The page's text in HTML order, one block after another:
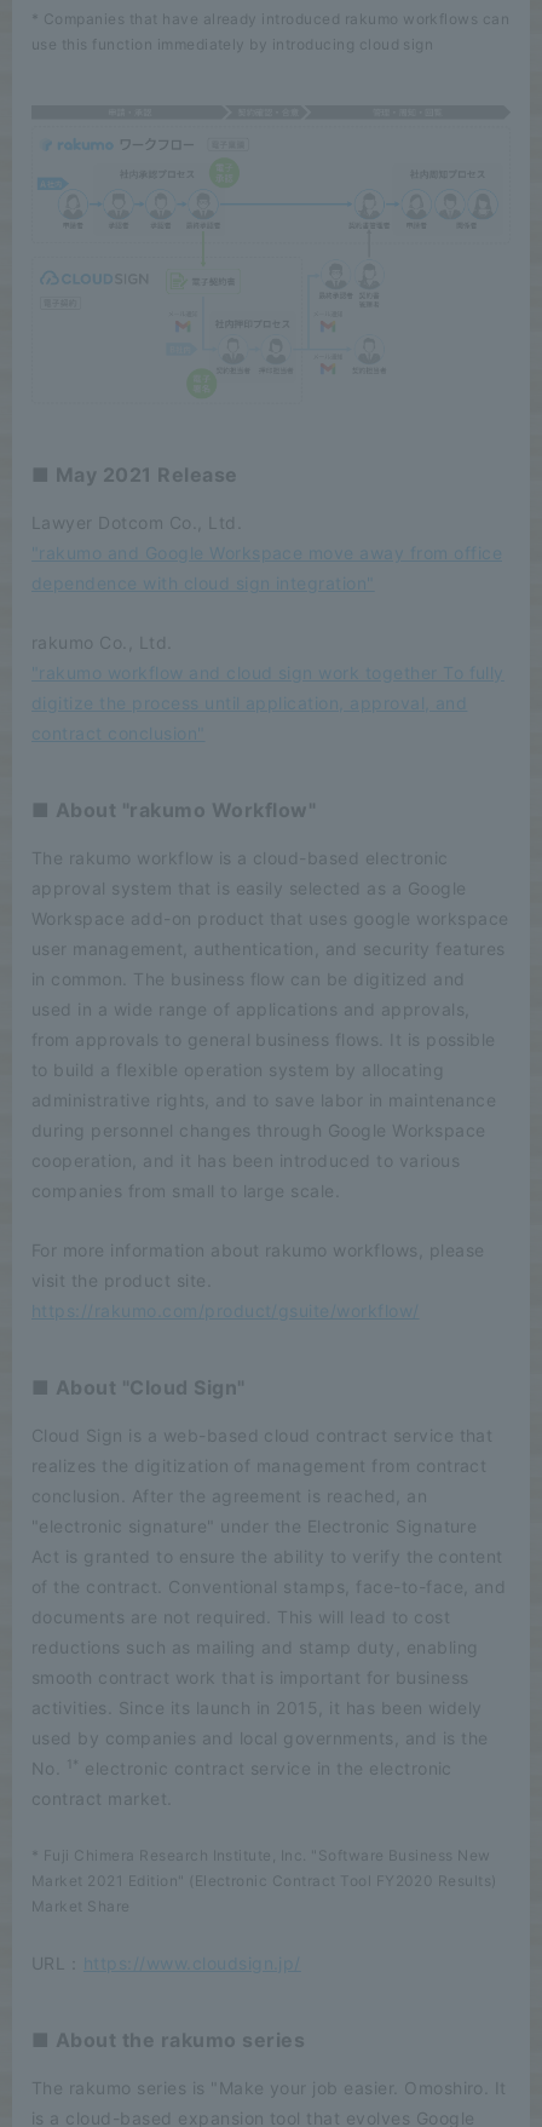
* Companies that have already introduced rakumo workflows can
use this function immediately by introducing cloud sign
■ May 2021 Release
Lawyer Dotcom Co., Ltd.
"rakumo and Google Workspace move away from office
dependence with cloud sign integration"
rakumo Co., Ltd.
"rakumo workflow and cloud sign work together To fully
digitize the process until application, approval, and
contract conclusion"
■ About "rakumo Workflow"
The rakumo workflow is a cloud-based electronic
approval system that is easily selected as a Google
Workspace add-on product that uses google workspace
user management, authentication, and security features
in common. The business flow can be digitized and
used in a wide range of applications and approvals,
from approvals to general business flows. It is possible
to build a flexible operation system by allocating
administrative rights, and to save labor in maintenance
during personnel changes through Google Workspace
cooperation, and it has been introduced to various
companies from small to large scale.
For more information about rakumo workflows, please
visit the product site.
https://rakumo.com/product/gsuite/workflow/
■ About "Cloud Sign"
Cloud Sign is a web-based cloud contract service that
realizes the digitization of management from contract
conclusion. After the agreement is reached, an
"electronic signature" under the Electronic Signature
Act is granted to ensure the ability to verify the content
of the contract. Conventional stamps, face-to-face, and
documents are not required. This will lead to cost
reductions such as mailing and stamp duty, enabling
smooth contract work that is important for business
activities. Since its launch in 2015, it has been widely
used by companies and local governments, and is the
No.
1*
electronic contract service in the electronic
contract market.
* Fuji Chimera Research Institute, Inc. "Software Business New
Market 2021 Edition" (Electronic Contract Tool FY2020 Results)
Market Share
URL： https://www.cloudsign.jp/
■ About the rakumo series
The rakumo series is "Make your job easier. Omoshiro. It
is a cloud-based expansion tool that evolves Google